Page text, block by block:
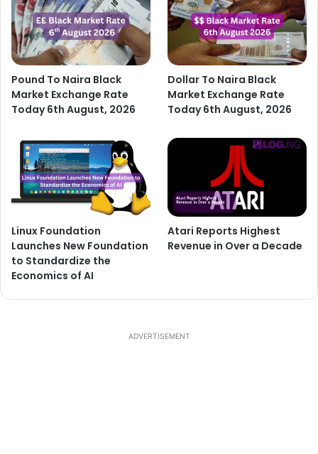
Pound To Naira Black
Market Exchange Rate
Today 6th August, 2026
Dollar To Naira Black
Market Exchange Rate
Today 6th August, 2026
Linux Foundation
Launches New Foundation
to Standardize the
Economics of AI
Atari Reports Highest
Revenue in Over a Decade
ADVERTISEMENT